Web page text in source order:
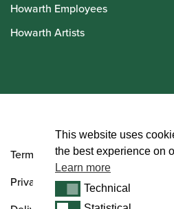
Howarth Employees
Howarth Artists
Terms and Conditions
Privacy Policy
This website uses
the best experience on
Learn more
TechnicalTechnical